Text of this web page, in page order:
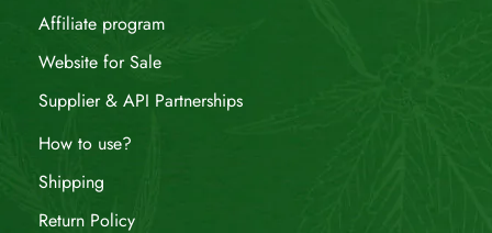
Affiliate program
Website for Sale
Supplier & API Partnerships
How to use?
Shipping
Return Policy